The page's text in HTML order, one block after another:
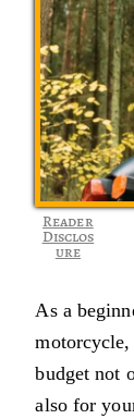
Reader
Disclos
ure
As a
budget not
also for